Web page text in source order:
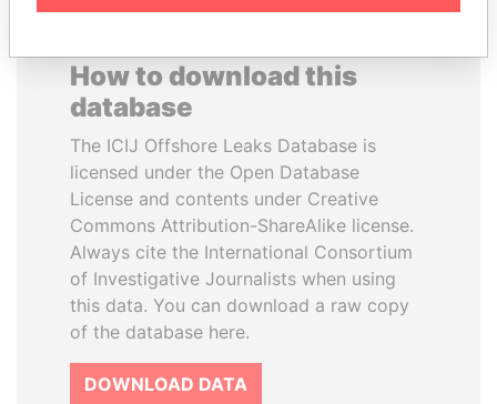
How to download this
database
The ICIJ Offshore Leaks Database is
licensed under the Open Database
License and contents under Creative
Commons Attribution-ShareAlike license.
Always cite the International Consortium
of Investigative Journalists when using
this data. You can download a raw copy
of the database here.
DOWNLOAD DATA